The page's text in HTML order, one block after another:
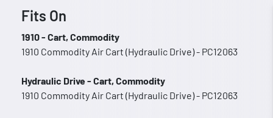
Fits On
1910 - Cart, Commodity
1910 Commodity Air Cart (Hydraulic Drive) - PC12063
Hydraulic Drive - Cart, Commodity
1910 Commodity Air Cart (Hydraulic Drive) - PC12063